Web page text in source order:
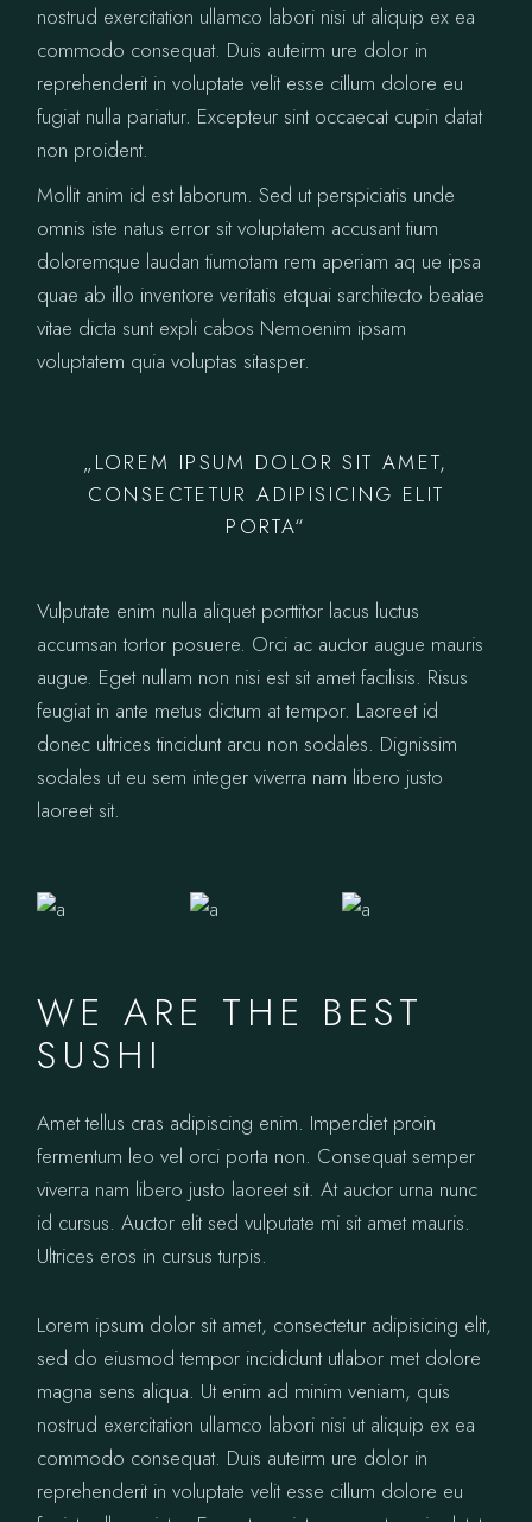
nostrud exercitation ullamco labori nisi ut aliquip ex ea
commodo consequat. Duis auteirm ure dolor in
reprehenderit in voluptate velit esse cillum dolore eu
fugiat nulla pariatur. Excepteur sint occaecat cupin datat
non proident.
Mollit anim id est laborum. Sed ut perspiciatis unde
omnis iste natus error sit voluptatem accusant tium
doloremque laudan tiumotam rem aperiam aq ue ipsa
quae ab illo inventore veritatis etquai sarchitecto beatae
vitae dicta sunt expli cabos Nemoenim ipsam
voluptatem quia voluptas sitasper.
„LOREM IPSUM DOLOR SIT AMET,
CONSECTETUR ADIPISICING ELIT
PORTA“
Vulputate enim nulla aliquet porttitor lacus luctus
accumsan tortor posuere. Orci ac auctor augue mauris
augue. Eget nullam non nisi est sit amet facilisis. Risus
feugiat in ante metus dictum at tempor. Laoreet id
donec ultrices tincidunt arcu non sodales. Dignissim
sodales ut eu sem integer viverra nam libero justo
laoreet sit.
WE ARE THE BEST
SUSHI
Amet tellus cras adipiscing enim. Imperdiet proin
fermentum leo vel orci porta non. Consequat semper
viverra nam libero justo laoreet sit. At auctor urna nunc
id cursus. Auctor elit sed vulputate mi sit amet mauris.
Ultrices eros in cursus turpis.
Lorem ipsum dolor sit amet, consectetur adipisicing elit,
sed do eiusmod tempor incididunt utlabor met dolore
magna sens aliqua. Ut enim ad minim veniam, quis
nostrud exercitation ullamco labori nisi ut aliquip ex ea
commodo consequat. Duis auteirm ure dolor in
reprehenderit in voluptate velit esse cillum dolore eu